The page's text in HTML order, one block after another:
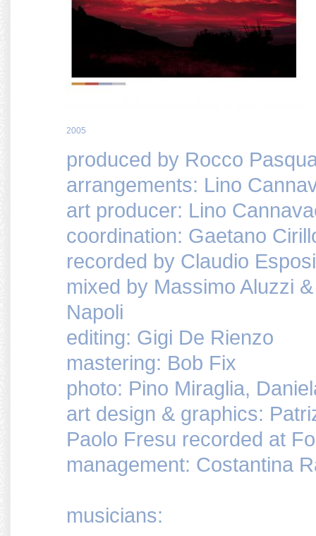
2005
produced by Rocco
arrangements: Lino
art producer: Lino
coordination: Gaetano
recorded by Claudio
mixed by Massimo Aluzzi
Napoli
editing: Gigi De Rienzo
mastering: Bob Fix
photo: Pino Miraglia,
art design & graphics:
Paolo Fresu recorded at
management: Costantina
musicians: